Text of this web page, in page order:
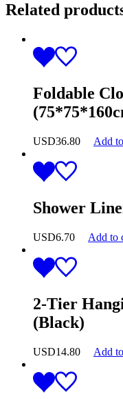
Related
Foldable
USD36.80 Add
Shower
USD6.70 Add to
2-Tier
(Black)
USD14.80 Add